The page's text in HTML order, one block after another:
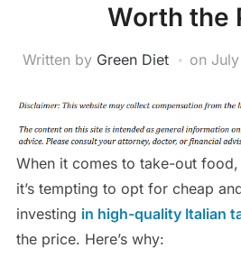
Worth the
Written by Green Diet on
When it comes to take-out
it’s tempting to opt for cheap
investing in high-quality Italian
the price. Here’s why: